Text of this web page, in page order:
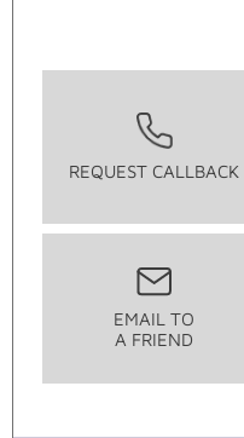
REQUEST CALLBACK
EMAIL TO
A FRIEND